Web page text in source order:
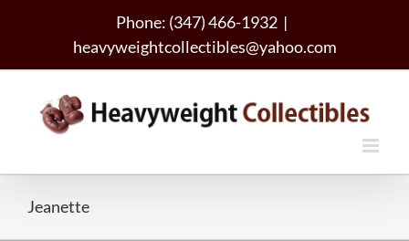
Phone: (347) 466-1932 |
heavyweightcollectibles@yahoo.com
Jeanette